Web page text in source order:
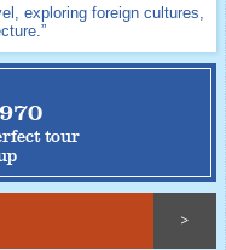
exploring foreign cultures,
tour